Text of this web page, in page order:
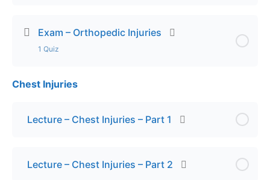
Exam – Orthopedic Injuries
1 Quiz
Lesson Content
Final Exam – Orthopedic Injuries
Chest Injuries
Lecture – Chest Injuries – Part 1
Lecture – Chest Injuries – Part 2